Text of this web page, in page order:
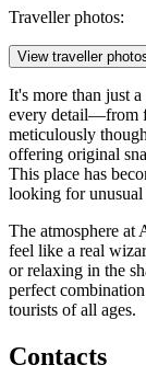
Traveller photos:
View traveller
It's more than just
every detail—from
meticulously
offering original
This place has
looking for unusual
The atmosphere at
feel like a real
or relaxing in the
perfect
tourists of all ages.
Contacts